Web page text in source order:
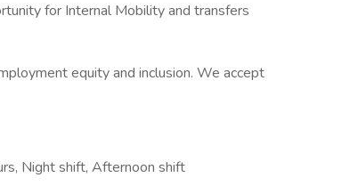
for Internal Mobility and transfers
equity and inclusion. We accept
Night shift, Afternoon shift